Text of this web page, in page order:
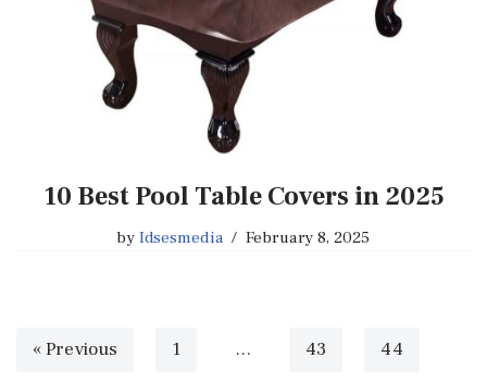
10 Best Pool Table Covers in 2025
by Idsesmedia February 8, 2025
« Previous 1 … 43 44